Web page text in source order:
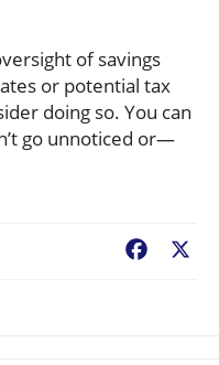
of savings
or potential tax
doing so. You can
go unnoticed or—
Facebook